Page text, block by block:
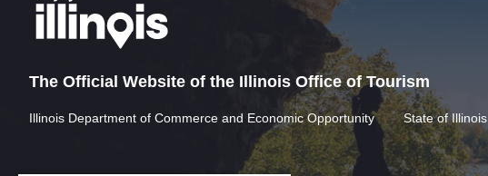
The Official Website of the Illinois Office of Tourism
Illinois Department of Commerce and Economic Opportunity State of Illinois